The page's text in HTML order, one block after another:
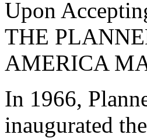
Upon
THE
AMERICA
In 1966,
inaugurated